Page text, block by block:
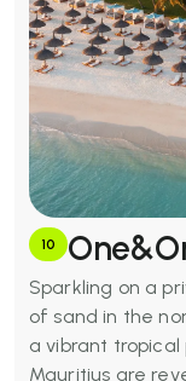
10
Sparkling on a
of sand in the
a vibrant
Mauritius are